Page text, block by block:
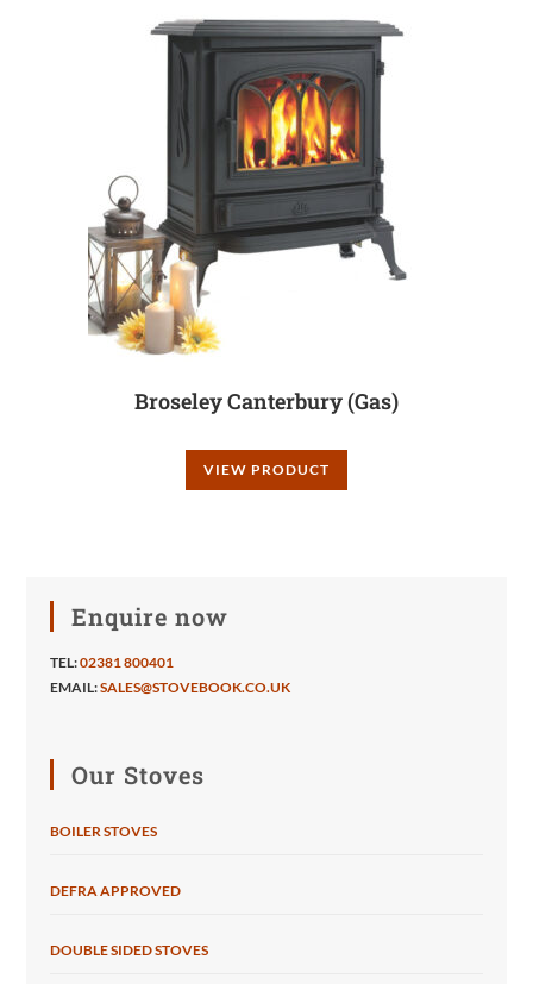
Broseley Canterbury (Gas)
VIEW PRODUCT
Enquire now
TEL:02381 800401
EMAIL:SALES@STOVEBOOK.CO.UK
Our Stoves
BOILER STOVES
DEFRA APPROVED
DOUBLE SIDED STOVES